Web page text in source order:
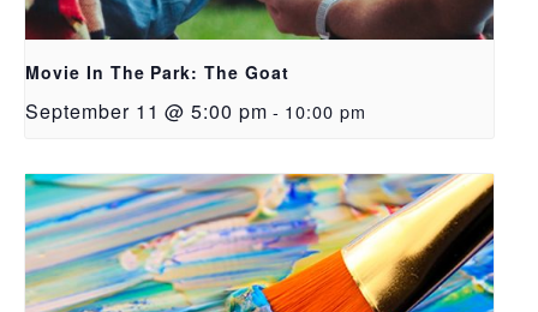
Movie In The Park: The Goat
September 11 @ 5:00 pm - 10:00 pm